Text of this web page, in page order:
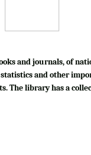
and journals, of
and other
The library has a